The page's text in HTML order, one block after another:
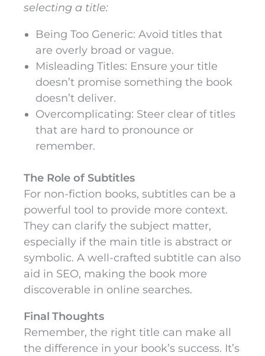
selecting a title:
Being Too Generic: Avoid titles that
are overly broad or vague.
Misleading Titles: Ensure your title
doesn’t promise something the book
doesn’t deliver.
Overcomplicating: Steer clear of titles
that are hard to pronounce or
remember.
The Role of Subtitles
For non-fiction books, subtitles can be a
powerful tool to provide more context.
They can clarify the subject matter,
especially if the main title is abstract or
symbolic. A well-crafted subtitle can also
aid in SEO, making the book more
discoverable in online searches.
Final Thoughts
Remember, the right title can make all
the difference in your book’s success. It’s